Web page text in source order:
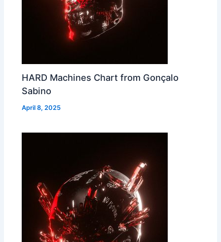
HARD Machines Chart from Gonçalo
Sabino
April 8, 2025